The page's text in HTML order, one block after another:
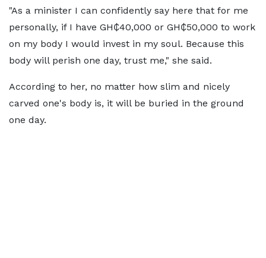
"As a minister I can confidently say here that for me
personally, if I have GH₵40,000 or GH₵50,000 to work
on my body I would invest in my soul. Because this
body will perish one day, trust me," she said.
According to her, no matter how slim and nicely
carved one's body is, it will be buried in the ground
one day.